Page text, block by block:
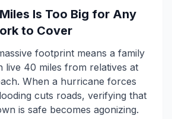
Is Too Big for Any
to Cover
footprint means a family
live 40 miles from relatives at
When a hurricane forces
cuts roads, verifying that
is safe becomes agonizing.